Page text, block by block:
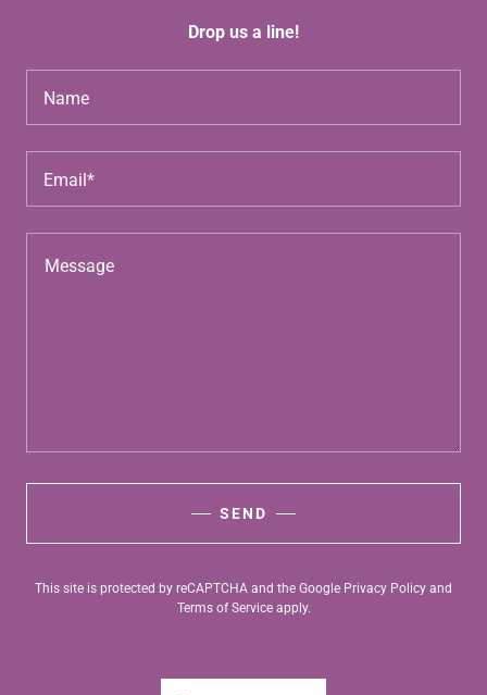
Drop us a line!
Name
Email*
SEND
This site is protected by reCAPTCHA and the Google Privacy Policy and
Terms of Serviceapply.